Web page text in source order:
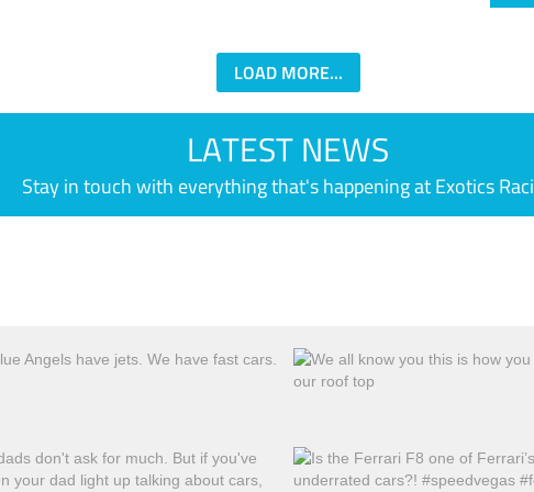
LOAD MORE...
LATEST NEWS
Stay in touch with everything that's happening at Exotics